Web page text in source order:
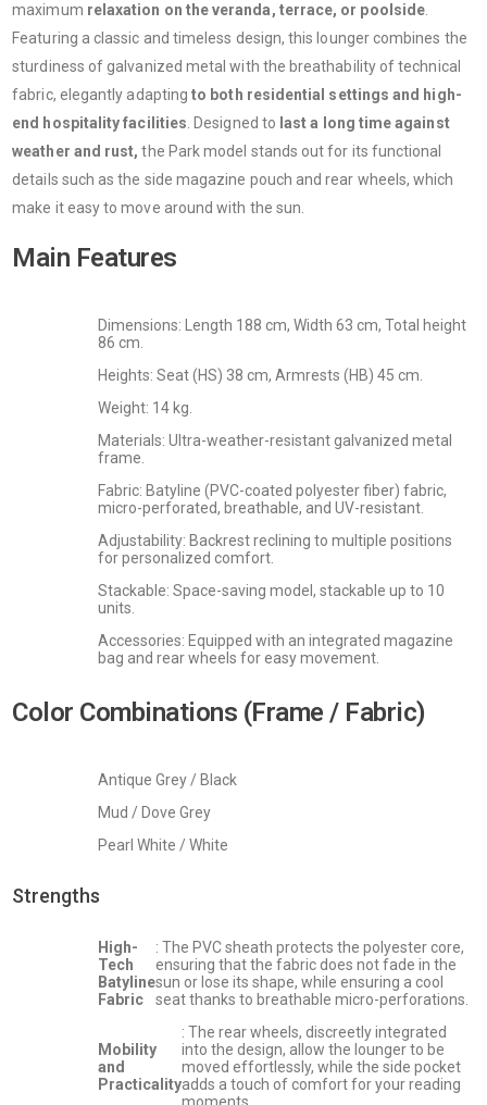
maximum relaxation on the veranda, terrace, or poolside.
Featuring a classic and timeless design, this lounger combines the
sturdiness of galvanized metal with the breathability of technical
fabric, elegantly adaptingto both residential settings and high-
end hospitality facilities. Designed to last a long time against
weather and rust, the Park model stands out for its functional
details such as the side magazine pouch and rear wheels, which
make it easy to move around with the sun.
Main Features
Dimensions: Length 188 cm, Width 63 cm, Total height
86 cm.
Heights: Seat (HS) 38 cm, Armrests (HB) 45 cm.
Weight: 14 kg.
Materials: Ultra-weather-resistant galvanized metal
frame.
Fabric: Batyline (PVC-coated polyester fiber) fabric,
micro-perforated, breathable, and UV-resistant.
Adjustability: Backrest reclining to multiple positions
for personalized comfort.
Stackable: Space-saving model, stackable up to 10
units.
Accessories: Equipped with an integrated magazine
bag and rear wheels for easy movement.
Color Combinations (Frame / Fabric)
Antique Grey / Black
Mud / Dove Grey
Pearl White / White
Strengths
High-
Tech
Batyline
Fabric
: The PVC sheath protects the polyester core,
ensuring that the fabric does not fade in the
sun or lose its shape, while ensuring a cool
seat thanks to breathable micro-perforations.
Mobility
and
Practicality
: The rear wheels, discreetly integrated
into the design, allow the lounger to be
moved effortlessly, while the side pocket
adds a touch of comfort for your reading